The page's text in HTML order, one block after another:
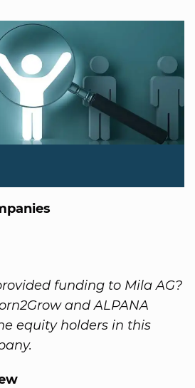
funding to Mila AG?
and ALPANA
equity holders in this